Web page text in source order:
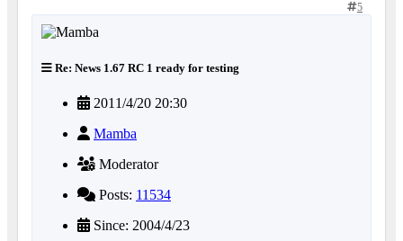
5
Re: News 1.67 RC 1 ready for testing
2011/4/20 20:30
Mamba
Moderator
Posts: 11534
Since: 2004/4/23